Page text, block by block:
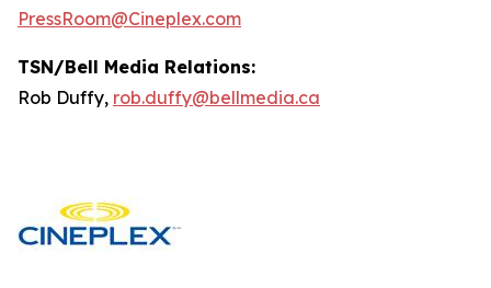
PressRoom@Cineplex.com
TSN/Bell Media Relations:
Rob Duffy, rob.duffy@bellmedia.ca